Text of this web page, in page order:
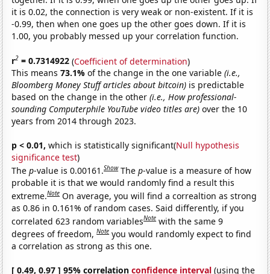
it is 0.02, the connection is very weak or non-existent. If it is
-0.99, then when one goes up the other goes down. If it is
1.00, you probably messed up your correlation function.
r2 = 0.7314922 (Coefficient of determination)
This means73.1%of the change in the one variable(i.e.,
Bloomberg Money Stuff articles about bitcoin) is predictable
based on the change in the other(i.e., How professional-
sounding Computerphile YouTube video titles are) over the 10
years from 2014 through 2023.
p < 0.01, which is statistically significant(Null hypothesis
significance test)
Thep-value is 0.00161.Show Thep-value is a measure of how
probable it is that we would randomly find a result this
extreme.Note On average, you will find a correaltion as strong
as 0.86 in 0.161% of random cases. Said differently, if you
correlated 623 random variablesNote with the same 9
degrees of freedom,Note you would randomly expect to find
a correlation as strong as this one.
[ 0.49, 0.97 ] 95% correlationconfidence interval (using the